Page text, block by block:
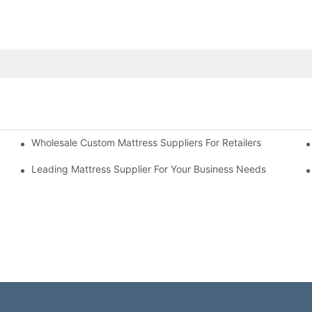
Wholesale Custom Mattress Suppliers For Retailers
Leading Mattress Supplier For Your Business Needs